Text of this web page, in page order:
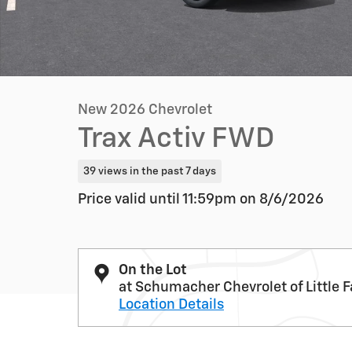
New 2026 Chevrolet
Trax Activ FWD
39 views in the past 7 days
Price valid until 11:59pm on 8/6/2026
On the Lot
at Schumacher Chevrolet of Little
Location Details